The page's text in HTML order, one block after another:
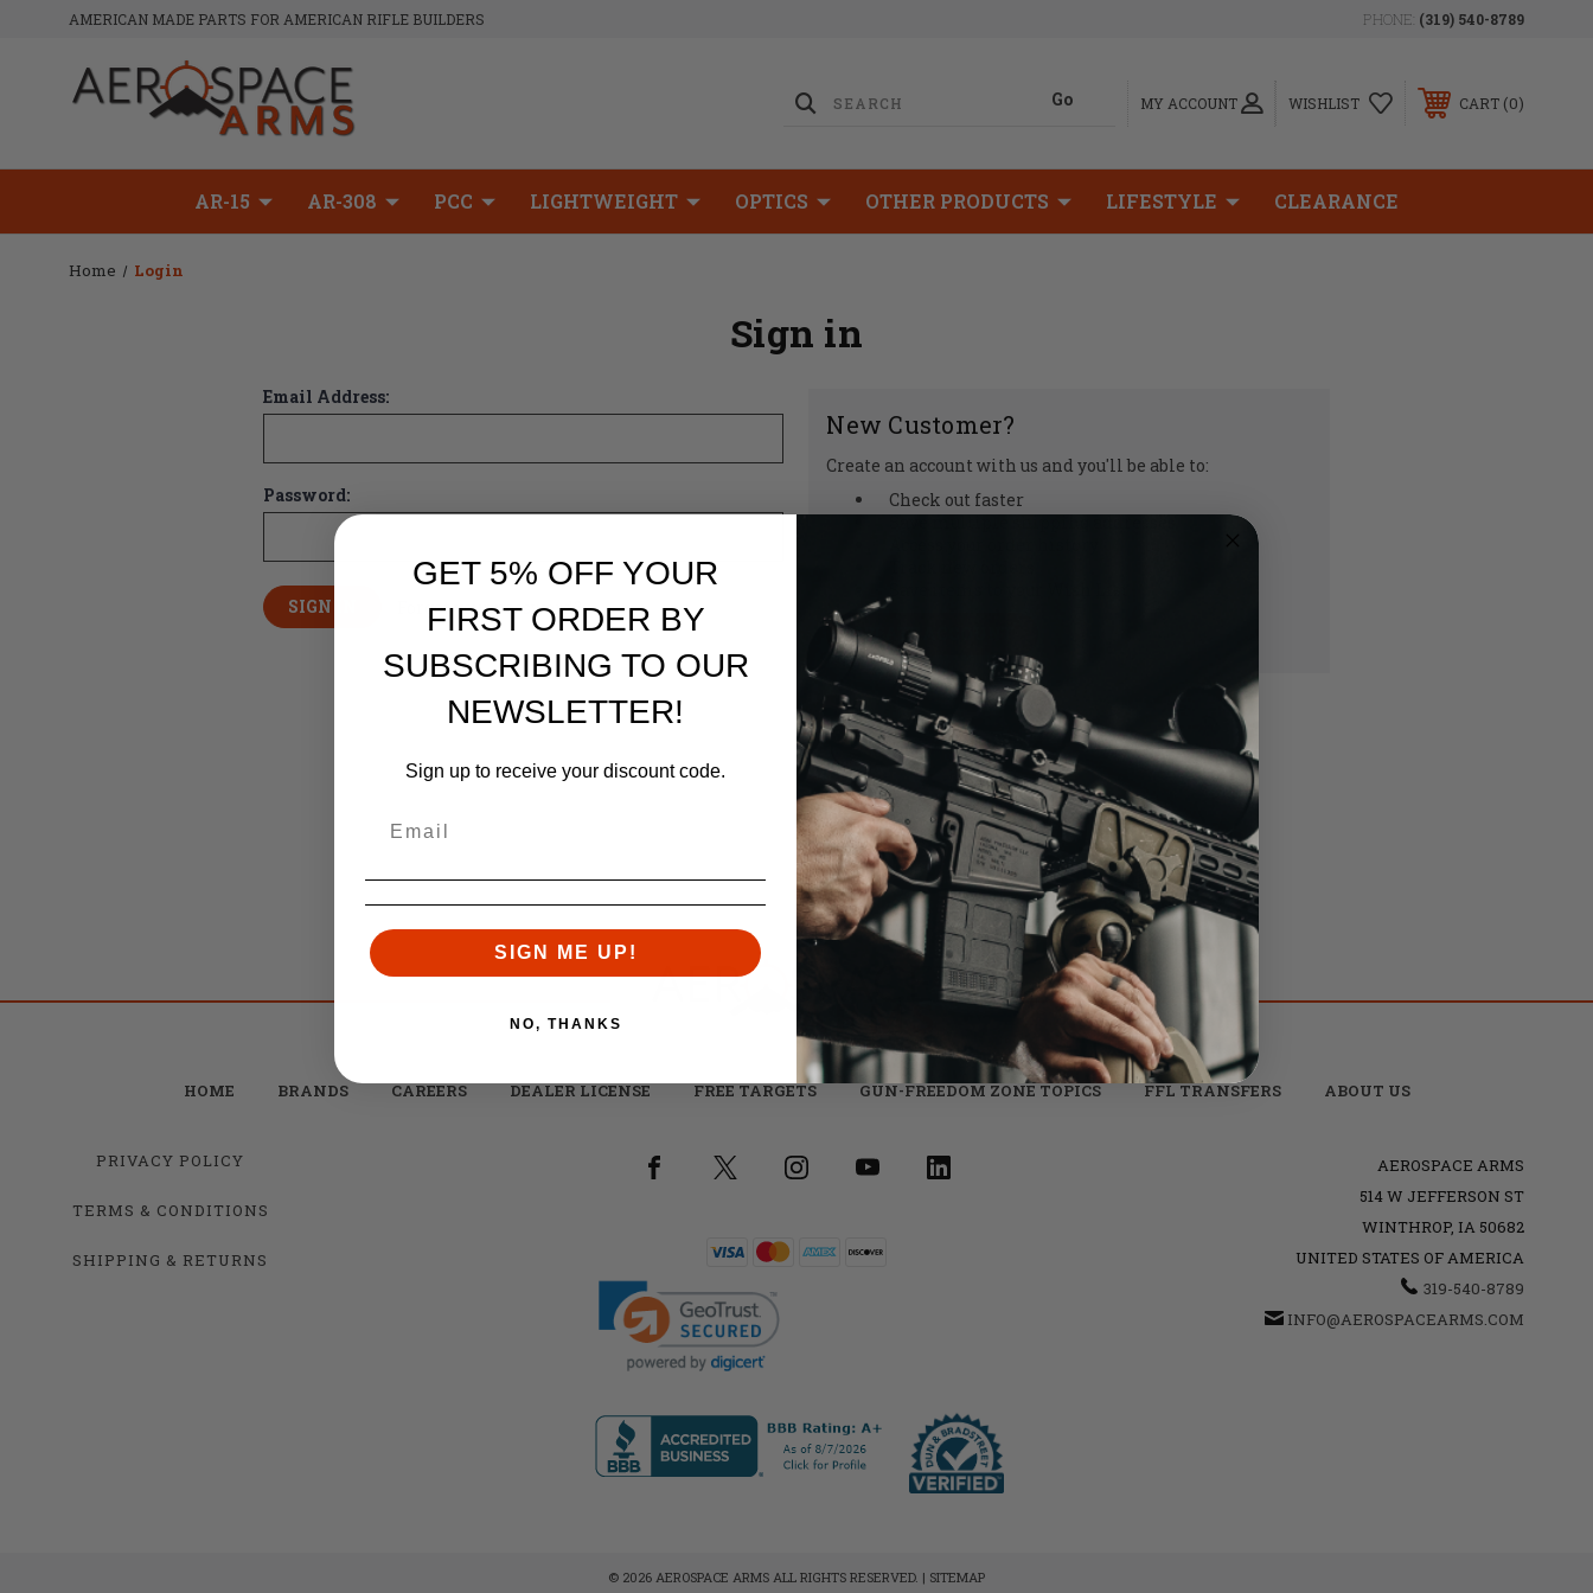
AMERICAN MADE PARTS FOR AMERICAN RIFLE BUILDERS PHONE: (319) 540-8789
MY ACCOUNT WISHLIST CART 0
AR-15 AR-308 PCC LIGHTWEIGHT OPTICS OTHER PRODUCTS LIFESTYLE CLEARANCE
Home Login
Sign in
Email Address:
Password:
Forgot your password?
New Customer?
Create an account with us and you'll be able to:
Check out faster
Save multiple shipping addresses
CREATE ACCOUNT
HOME BRANDS CAREERS DEALER LICENSE FREE TARGETS GUN-FREEDOM ZONE TOPICS FFL TRANSFERS ABOUT US
PRIVACY POLICY
TERMS & CONDITIONS
SHIPPING & RETURNS
AEROSPACE ARMS
514 W JEFFERSON ST
WINTHROP, IA 50682
UNITED STATES OF AMERICA
319-540-8789
INFO@AEROSPACEARMS.COM
© 2026 AEROSPACE ARMS ALL RIGHTS RESERVED. | SITEMAP
GET 5% OFF YOUR
FIRST ORDER BY
SUBSCRIBING TO OUR
NEWSLETTER!
Sign up to receive your discount code.
SIGN ME UP!
NO, THANKS